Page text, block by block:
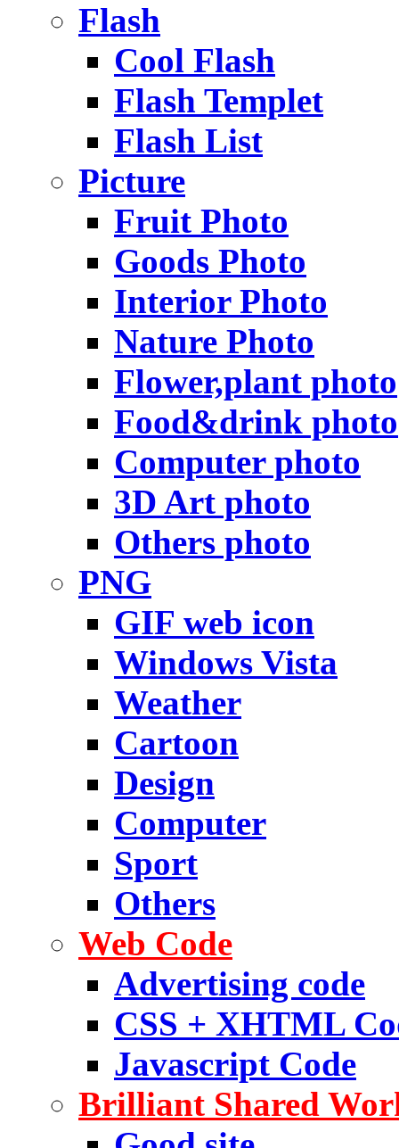
Flash
Cool Flash
Flash Templet
Flash List
Picture
Fruit Photo
Goods Photo
Interior Photo
Nature Photo
Flower,plant photo
Food&drink photo
Computer photo
3D Art photo
Others photo
PNG
GIF web icon
Windows Vista
Weather
Cartoon
Design
Computer
Sport
Others
Web Code
Advertising code
CSS + XHTML
Javascript Code
Brilliant Shared